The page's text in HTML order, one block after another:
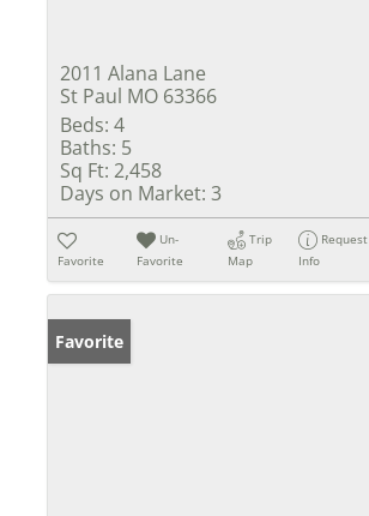
2011 Alana Lane
St Paul MO 63366
Beds: 4
Baths: 5
Sq Ft: 2,458
Days on Market: 3
Favorite
Un-
Favorite
Trip
Map
Request
Info
Favorite